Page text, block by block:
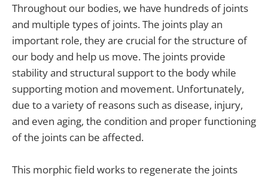
Throughout our bodies, we have hundreds of joints
and multiple types of joints. The joints play an
important role, they are crucial for the structure of
our body and help us move. The joints provide
stability and structural support to the body while
supporting motion and movement. Unfortunately,
due to a variety of reasons such as disease, injury,
and even aging, the condition and proper functioning
of the joints can be affected.
This morphic field works to regenerate the joints